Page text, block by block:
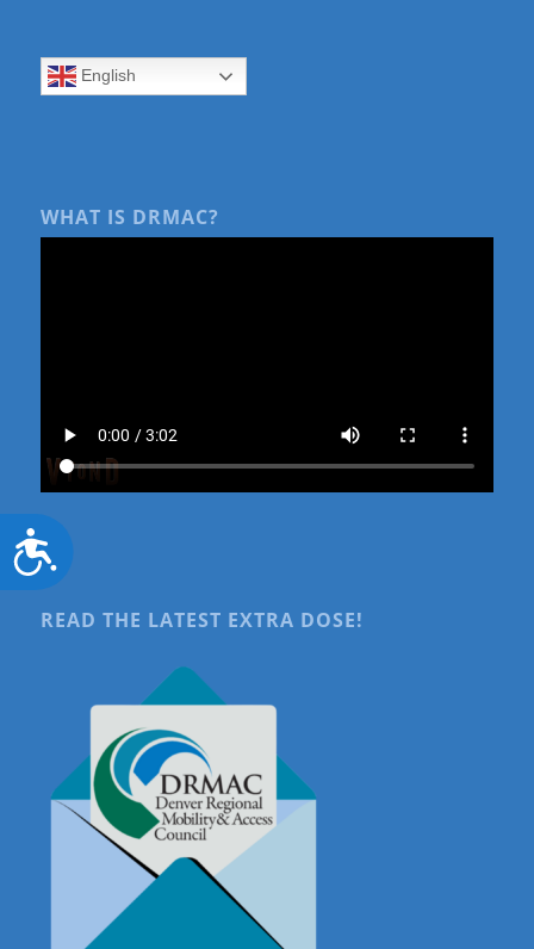
Accessibility
English
WHAT IS DRMAC?
READ THE LATEST EXTRA DOSE!